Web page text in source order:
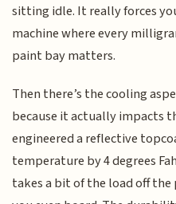
sitting idle. It really forces
machine where every
paint bay matters.
Then there’s the cooling
because it actually impacts
engineered a reflective
temperature by 4 degrees
takes a bit of the load off